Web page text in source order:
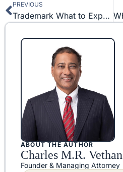
Prev
PREVIOUS
Trademark What to Expect
ABOUT THE AUTHOR
Charles M.R. Vethan
Founder & Managing Attorney